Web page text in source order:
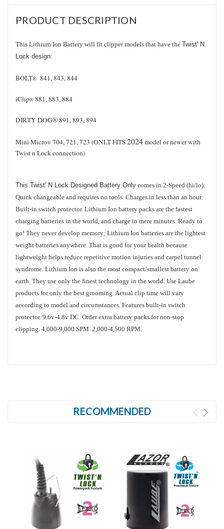
PRODUCT DESCRIPTION
This Lithium Ion Battery will fit clipper models that have the Twist' N
Lock design:
BOLT® 841, 843, 844
iClip® 881, 883, 884
DIRTY DOG® 891, 893, 894
Mini Micro® 704, 721, 723 (ONLT FITS2024model or newer with
Twist n Lock connection)
This Twist' N Lock Designed Battery Only comes in 2-Speed (hi/lo).
Quick changeable and requires no tools. Charges in less than an hour.
Built-in switch protector. Lithium Ion battery packs are the fastest
charging batteries in the world, and charge in mere minutes. Ready to
go! They never develop memory; Lithium Ion batteries are the lightest
weight batteries anywhere. That is good for your health because
lightweight helps reduce repetitive motion injuries and carpel tunnel
syndrome. Lithium Ion is also the most compact/smallest battery on
earth. They use only the finest technology in the world. Use Laube
products for only the best grooming. Actual clip time will vary
according to model and circumstances. Features built-in switch
protector. 9.6v-4.8v DC. Order extra battery packs for non-stop
clipping. 4,000-9,000 SPM. 2,000-4,500 RPM.
RECOMMENDED